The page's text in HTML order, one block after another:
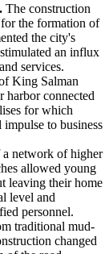
The construction
the formation of
the city's
an influx
services.
King Salman
harbor connected
for which
to business
network of higher
allowed young
leaving their home
level and
personnel.
traditional mud-
changed